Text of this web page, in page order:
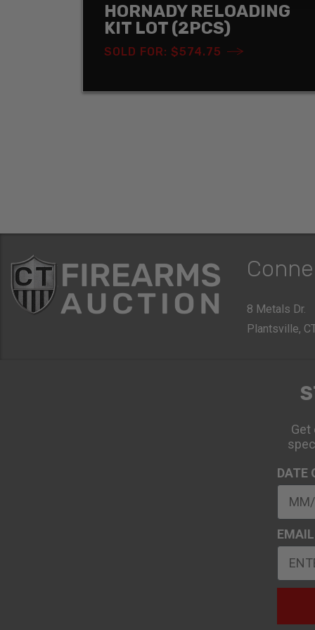
HORNADY RELOADING
KIT LOT (2PCS)
SOLD FOR: $574.75
8 Metals Dr.
Plantsville,
Get
DATE
EMAIL